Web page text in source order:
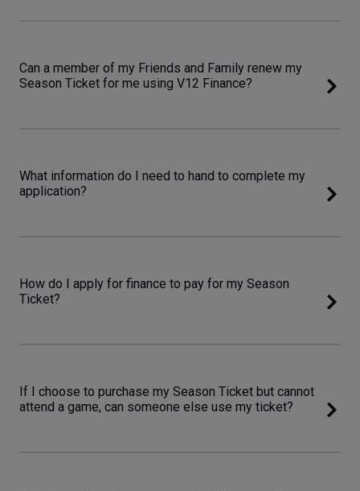
Can a member of my Friends and Family renew my
Season Ticket for me using V12 Finance?
What information do I need to hand to complete my
application?
How do I apply for finance to pay for my Season
Ticket?
If I choose to purchase my Season Ticket but cannot
attend a game, can someone else use my ticket?